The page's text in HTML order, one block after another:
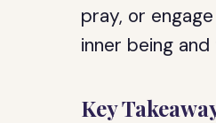
pray, or
inner being
Key